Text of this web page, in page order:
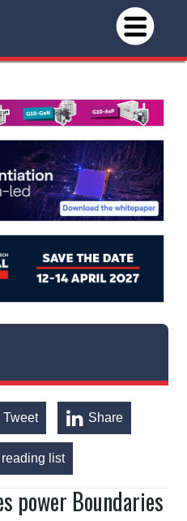
Tweet Share
list
power Boundaries